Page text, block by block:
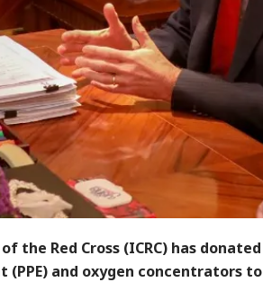
Red Cross (ICRC) has donated
and oxygen concentrators to